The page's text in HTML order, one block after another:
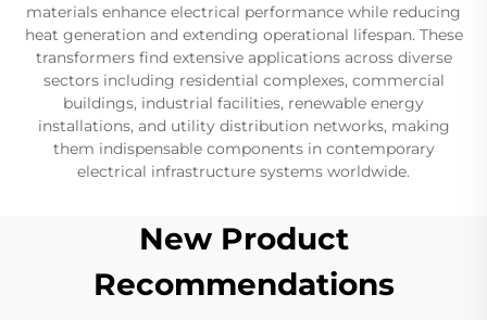
materials enhance electrical performance while reducing
heat generation and extending operational lifespan. These
transformers find extensive applications across diverse
sectors including residential complexes, commercial
buildings, industrial facilities, renewable energy
installations, and utility distribution networks, making
them indispensable components in contemporary
electrical infrastructure systems worldwide.
New Product
Recommendations